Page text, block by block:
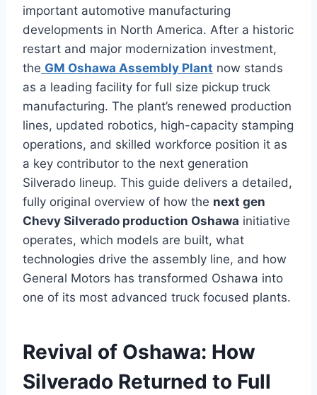
important automotive manufacturing
developments in North America. After a historic
restart and major modernization investment,
the GM Oshawa Assembly Plant now stands
as a leading facility for full size pickup truck
manufacturing. The plant’s renewed production
lines, updated robotics, high-capacity stamping
operations, and skilled workforce position it as
a key contributor to the next generation
Silverado lineup. This guide delivers a detailed,
fully original overview of how the next gen
Chevy Silverado production Oshawa initiative
operates, which models are built, what
technologies drive the assembly line, and how
General Motors has transformed Oshawa into
one of its most advanced truck focused plants.
Revival of Oshawa: How
Silverado Returned to Full